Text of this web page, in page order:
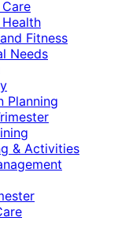
Fitness
Needs
Planning
& Activities